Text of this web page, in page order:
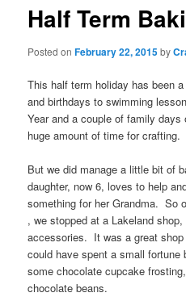
Half Term
Posted onFebruary 22, 2015by
This half term holiday has been
and birthdays to swimming
Year and a couple of family
huge amount of time for crafting.
But we did manage a little bit of
daughter, now 6, loves to help
something for her Grandma. So
, we stopped at a Lakeland
accessories. It was a great
could have spent a small
some chocolate cupcake
chocolate beans.